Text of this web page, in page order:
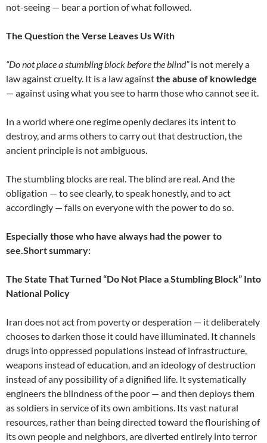
not-seeing — bear a portion of what followed.
The Question the Verse Leaves Us With
“Do not place a stumbling block before the blind”is not merely a
law against cruelty. It is a law againstthe abuse of knowledge
— against using what you see to harm those who cannot see it.
In a world where one regime openly declares its intent to
destroy, and arms others to carry out that destruction, the
ancient principle is not ambiguous.
The stumbling blocks are real. The blind are real. And the
obligation — to see clearly, to speak honestly, and to act
accordingly — falls on everyone with the power to do so.
Especially those who have always had the power to
see.Short summary:
The State That Turned “Do Not Place a Stumbling Block” Into
National Policy
Iran does not act from poverty or desperation — it deliberately
chooses to darken those it could have illuminated. It channels
drugs into oppressed populations instead of infrastructure,
weapons instead of education, and an ideology of destruction
instead of any possibility of a dignified life. It systematically
engineers the blindness of the poor — and then deploys them
as soldiers in service of its own ambitions. Its vast natural
resources, rather than being directed toward the flourishing of
its own people and neighbors, are diverted entirely into terror